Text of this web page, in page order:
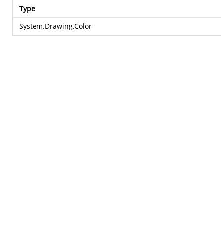
Type
System.Drawing.Color